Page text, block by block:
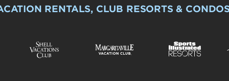
RENTALS, CLUB RESORTS &